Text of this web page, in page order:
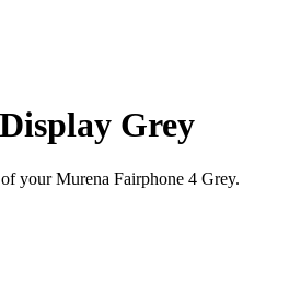
Grey
your Murena Fairphone 4 Grey.